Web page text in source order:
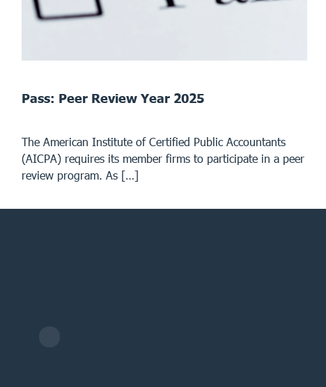
Pass: Peer Review Year 2025
The American Institute of Certified Public Accountants
(AICPA) requires its member firms to participate in a peer
review program. As […]